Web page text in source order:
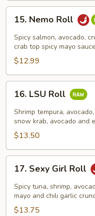
Nemo
Roll
15. Nemo Roll
Spicy salmon, avocado,
crab top spicy mayo sauce
$12.99
LSU
Roll
16. LSU Roll
Shrimp tempura,
snow krab, avocado and
$13.50
Sexy
Girl
Roll
17. Sexy Girl Roll
Spicy tuna, shrimp,
mayo and chili garlic
$13.75